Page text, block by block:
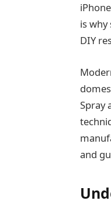
is
DIY
Spray
and